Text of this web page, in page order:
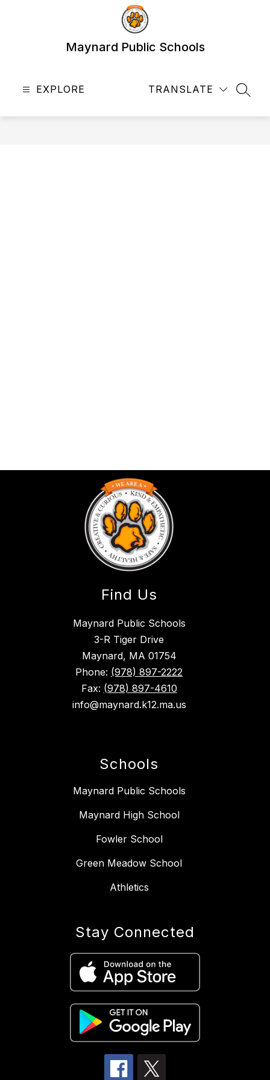
Maynard Public Schools
EXPLORE TRANSLATE
Find Us
Maynard Public Schools
3-R Tiger Drive
Maynard, MA 01754
Phone: (978) 897-2222
Fax: (978) 897-4610
info@maynard.k12.ma.us
Schools
Maynard Public Schools
Maynard High School
Fowler School
Green Meadow School
Athletics
Stay Connected